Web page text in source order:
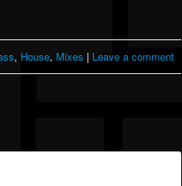
, House, Mixes | Leave a comment